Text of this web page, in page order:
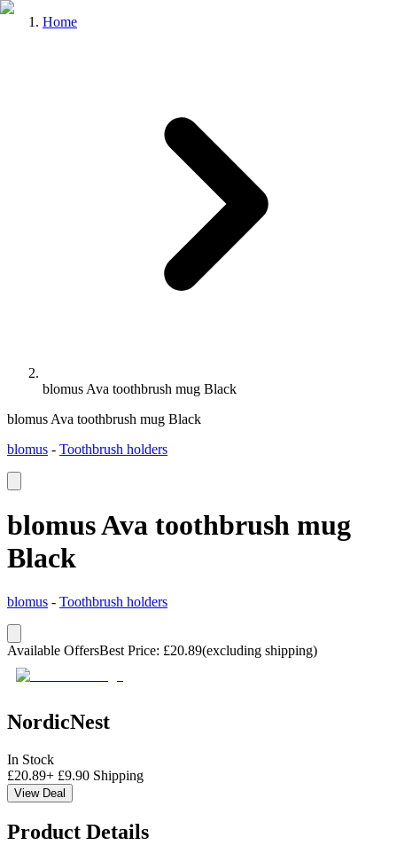
Home
blomus Ava toothbrush mug Black
blomus Ava toothbrush mug Black
blomus - Toothbrush holders
blomus Ava toothbrush mug
Black
blomus - Toothbrush holders
Available OffersBest Price: £20.89(excluding shipping)
NordicNest
In Stock
£20.89+ £9.90 Shipping
View Deal
Product Details